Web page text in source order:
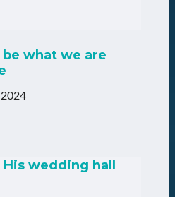
what we are
wedding hall